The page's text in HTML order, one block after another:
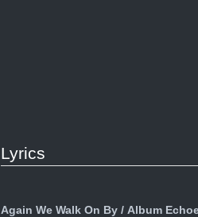
Lyrics
Again We Walk On By / Album